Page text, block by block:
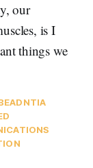
our
is I
things we
NTIA